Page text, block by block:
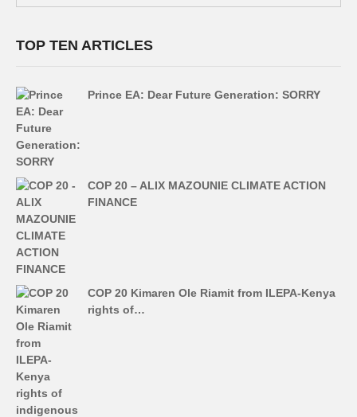
TOP TEN ARTICLES
Prince EA: Dear Future Generation: SORRY
COP 20 – ALIX MAZOUNIE CLIMATE ACTION
FINANCE
COP 20 Kimaren Ole Riamit from ILEPA-Kenya
rights of…